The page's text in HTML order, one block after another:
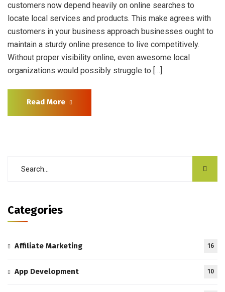
customers now depend heavily on online searches to
locate local services and products. This make agrees with
customers in your business approach businesses ought to
maintain a sturdy online presence to live competitively.
Without proper visibility online, even awesome local
organizations would possibly struggle to […]
Read More
Categories
Affiliate Marketing 16
App Development 10